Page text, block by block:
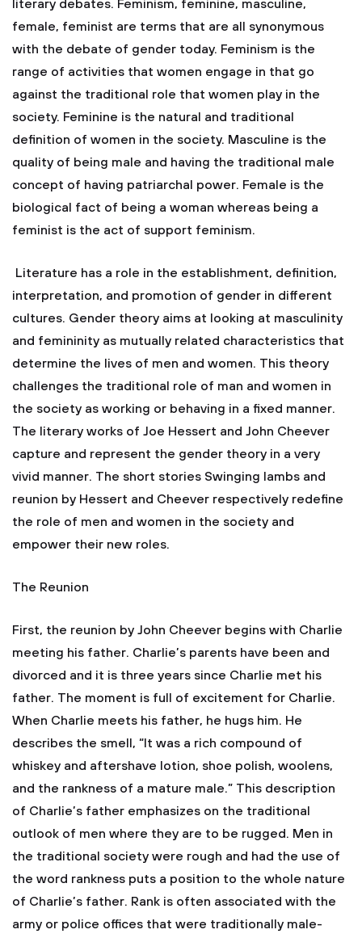
literary debates. Feminism, feminine, masculine,
female, feminist are terms that are all synonymous
with the debate of gender today. Feminism is the
range of activities that women engage in that go
against the traditional role that women play in the
society. Feminine is the natural and traditional
definition of women in the society. Masculine is the
quality of being male and having the traditional male
concept of having patriarchal power. Female is the
biological fact of being a woman whereas being a
feminist is the act of support feminism.
Literature has a role in the establishment, definition,
interpretation, and promotion of gender in different
cultures. Gender theory aims at looking at masculinity
and femininity as mutually related characteristics that
determine the lives of men and women. This theory
challenges the traditional role of man and women in
the society as working or behaving in a fixed manner.
The literary works of Joe Hessert and John Cheever
capture and represent the gender theory in a very
vivid manner. The short stories Swinging lambs and
reunion by Hessert and Cheever respectively redefine
the role of men and women in the society and
empower their new roles.
The Reunion
First, the reunion by John Cheever begins with Charlie
meeting his father. Charlie’s parents have been and
divorced and it is three years since Charlie met his
father. The moment is full of excitement for Charlie.
When Charlie meets his father, he hugs him. He
describes the smell, “It was a rich compound of
whiskey and aftershave lotion, shoe polish, woolens,
and the rankness of a mature male.” This description
of Charlie’s father emphasizes on the traditional
outlook of men where they are to be rugged. Men in
the traditional society were rough and had the use of
the word rankness puts a position to the whole nature
of Charlie’s father. Rank is often associated with the
army or police offices that were traditionally male-